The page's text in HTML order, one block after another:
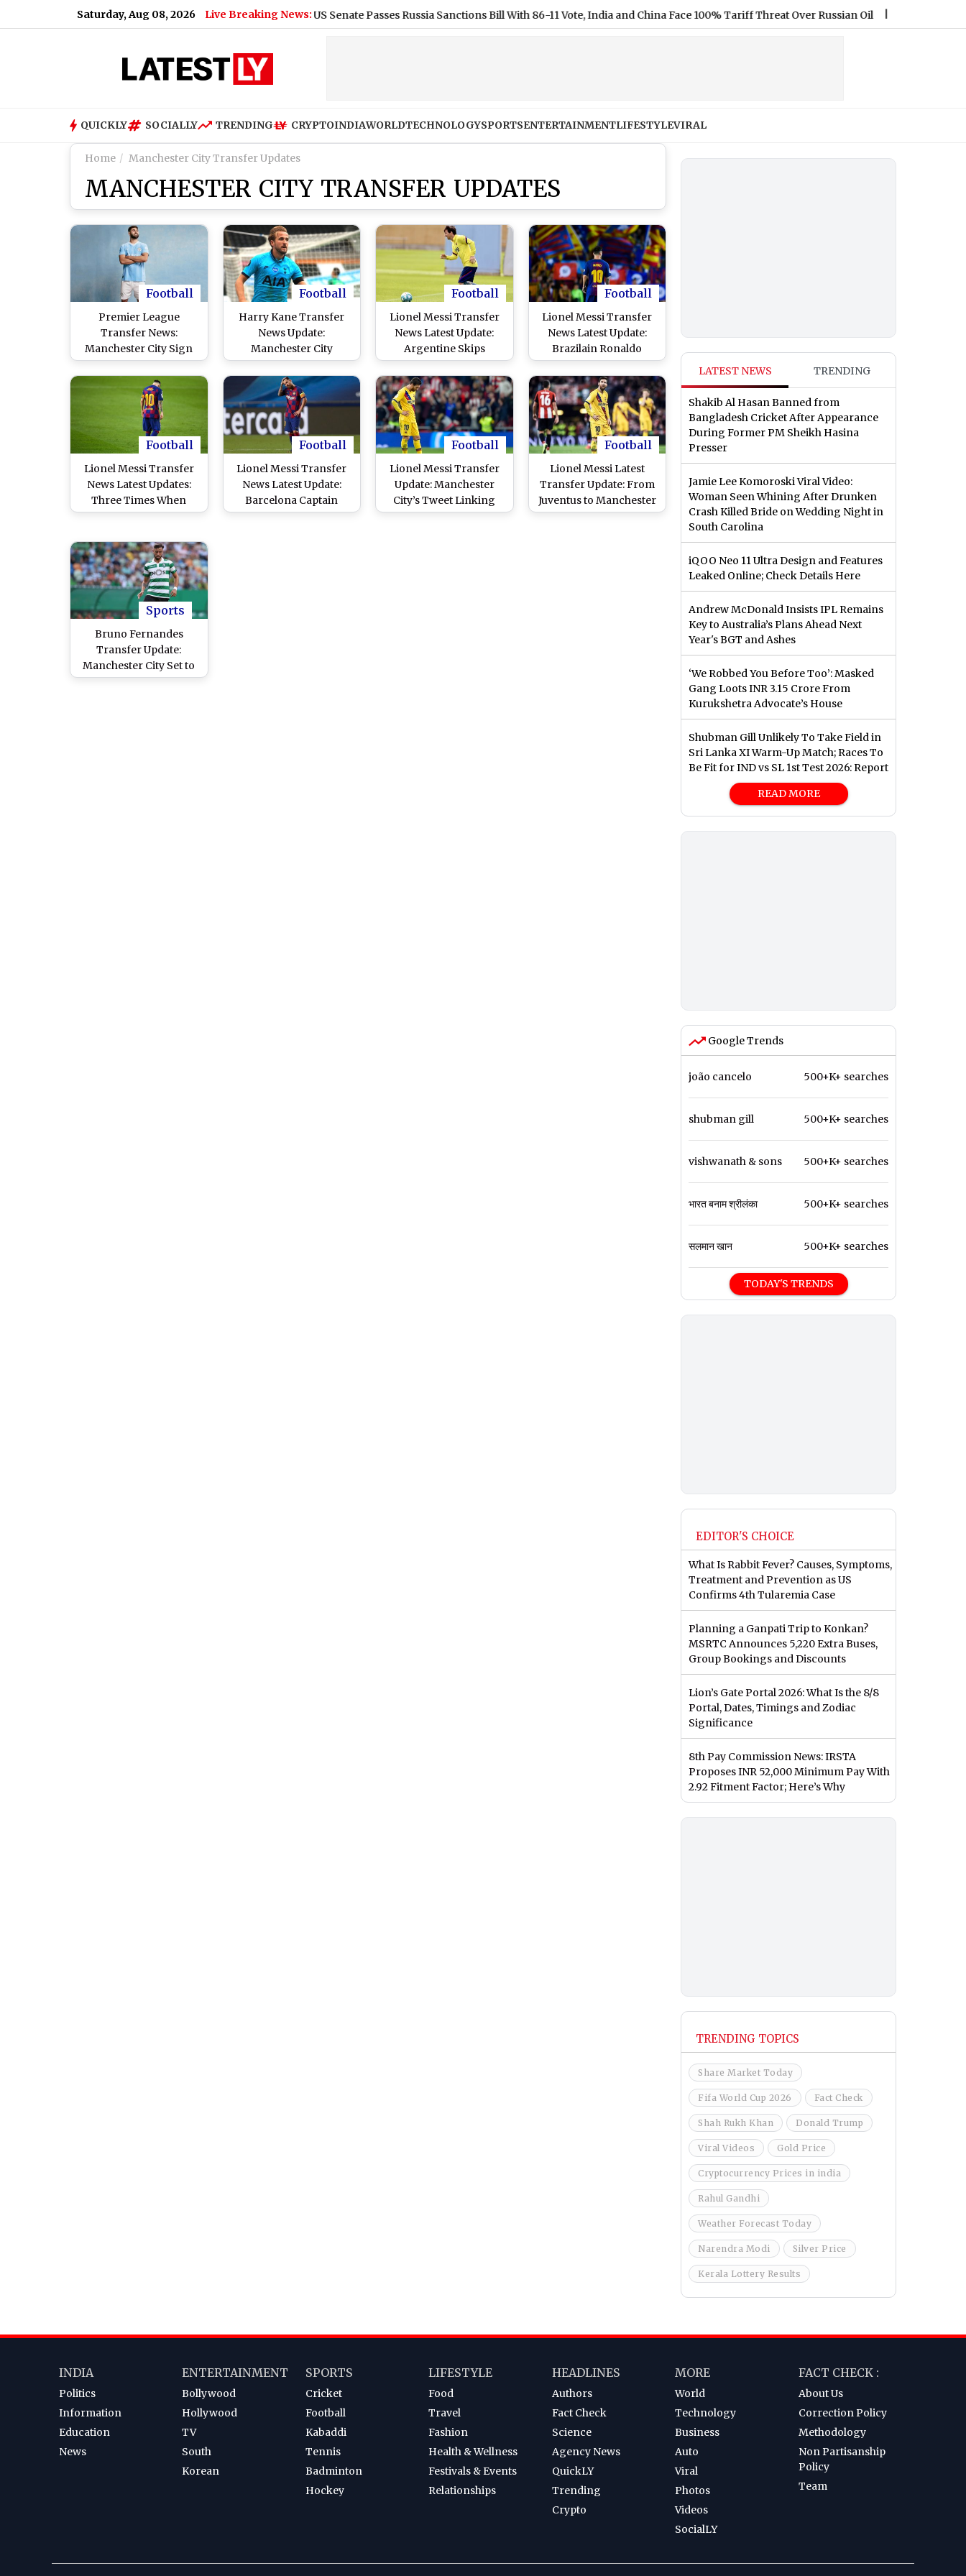
Saturday, Aug 08, 2026 Live Breaking News:US Senate Passes Russia Sanctions Bill With 86-11 Vote, India and China Face 100% Tariff Threat Over Russian Oil |Jamie Lee
QUICKLY SOCIALLY TRENDING CRYPTOINDIAWORLDTECHNOLOGYSPORTSENTERTAINMENTLIFESTYLEVIRAL
Home Manchester City Transfer Updates
MANCHESTER CITY TRANSFER UPDATES
Football
Premier League
Transfer News:
Manchester City Sign
Croatian Centre-Back
Josko Gvardiol on Five-
Year Deal From RB
Leipzig
Football
Harry Kane Transfer
News Update:
Manchester City
Considering Shock
Move For Tottenham
Hotspur Star
Football
Lionel Messi Transfer
News Latest Update:
Argentine Skips
Barcelona Training
Session Amid
Manchester City
Rumours
Football
Lionel Messi Transfer
News Latest Update:
Brazilain Ronaldo
Believes Argentine's
'Love' For Barcelona
Will Convince Him to
Stay
Football
Lionel Messi Transfer
News Latest Updates:
Three Times When
Argentina Star Almost
Football
Lionel Messi Transfer
News Latest Update:
Barcelona Captain
Wants Immediate Exit;
Football
Lionel Messi Transfer
Update: Manchester
City’s Tweet Linking
Barcelona Forward
Football
Lionel Messi Latest
Transfer Update: From
Juventus to Manchester
City, Barcelona
Sports
Bruno Fernandes
Transfer Update:
Manchester City Set to
Hijack Portugal
LATEST NEWS TRENDING
Shakib Al Hasan Banned from
Bangladesh Cricket After Appearance
During Former PM Sheikh Hasina
Presser
Jamie Lee Komoroski Viral Video:
Woman Seen Whining After Drunken
Crash Killed Bride on Wedding Night in
South Carolina
iQOO Neo 11 Ultra Design and Features
Leaked Online; Check Details Here
Andrew McDonald Insists IPL Remains
Key to Australia’s Plans Ahead Next
Year's BGT and Ashes
‘We Robbed You Before Too’: Masked
Gang Loots INR 3.15 Crore From
Kurukshetra Advocate’s House
Shubman Gill Unlikely To Take Field in
Sri Lanka XI Warm-Up Match; Races To
Be Fit for IND vs SL 1st Test 2026: Report
READ MORE
Google Trends
joão cancelo 500+K+ searches
shubman gill 500+K+ searches
vishwanath & sons 500+K+ searches
भारत बनाम श्रीलंका 500+K+ searches
सलमान खान 500+K+ searches
TODAY'S TRENDS
EDITOR'S CHOICE
What Is Rabbit Fever? Causes, Symptoms,
Treatment and Prevention as US
Confirms 4th Tularemia Case
Planning a Ganpati Trip to Konkan?
MSRTC Announces 5,220 Extra Buses,
Group Bookings and Discounts
Lion’s Gate Portal 2026: What Is the 8/8
Portal, Dates, Timings and Zodiac
Significance
8th Pay Commission News: IRSTA
Proposes INR 52,000 Minimum Pay With
2.92 Fitment Factor; Here’s Why
TRENDING TOPICS
Share Market Today
Fifa World Cup 2026 Fact Check
Shah Rukh Khan Donald Trump
Viral Videos Gold Price
Cryptocurrency Prices in india
Rahul Gandhi
Weather Forecast Today
Narendra Modi Silver Price
Kerala Lottery Results
INDIA
Politics
Information
Education
News
ENTERTAINMENT
Bollywood
Hollywood
TV
South
Korean
SPORTS
Cricket
Football
Kabaddi
Tennis
Badminton
Hockey
LIFESTYLE
Food
Travel
Fashion
Health & Wellness
Festivals & Events
Relationships
HEADLINES
Authors
Fact Check
Science
Agency News
QuickLY
Trending
Crypto
MORE
World
Technology
Business
Auto
Viral
Photos
Videos
SocialLY
FACT CHECK :
About Us
Correction Policy
Methodology
Non Partisanship
Policy
Team